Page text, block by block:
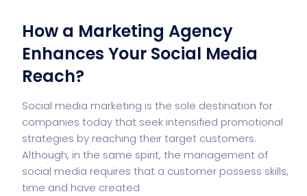
How a Marketing Agency
Enhances Your Social Media
Reach?
Social media marketing is the sole destination for
companies today that seek intensified promotional
strategies by reaching their target customers.
Although, in the same spirit, the management of
social media requires that a customer possess skills,
time and have created